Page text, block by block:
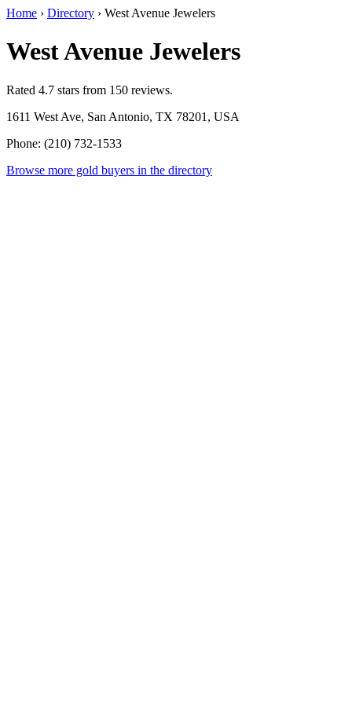
Home › Directory › West Avenue Jewelers
West Avenue Jewelers
Rated 4.7 stars from 150 reviews.
1611 West Ave, San Antonio, TX 78201, USA
Phone: (210) 732-1533
Browse more gold buyers in the directory